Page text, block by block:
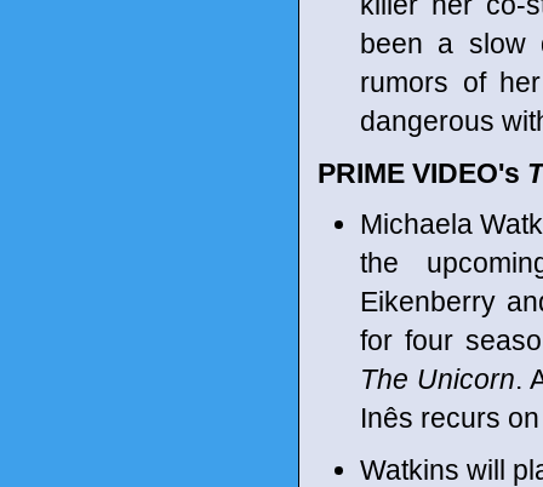
been a slow
rumors of
dangerous
PRIME VIDEO's
Michaela
the
Eikenberry
for four
The Unicorn.
Inês recurs
Watkins will